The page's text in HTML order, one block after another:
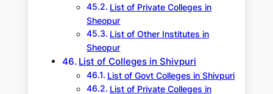
List of Private Colleges in
Sheopur
List of Other Institutes in
Sheopur
List of Colleges in Shivpuri
List of Govt Colleges in Shivpuri
List of Private Colleges in